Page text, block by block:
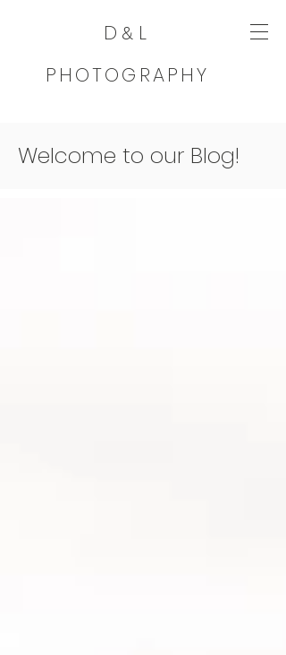
D & L
PHOTOGRAPHY
Welcome to our Blog!